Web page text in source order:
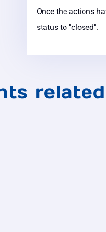
Once the actions
status to "closed".